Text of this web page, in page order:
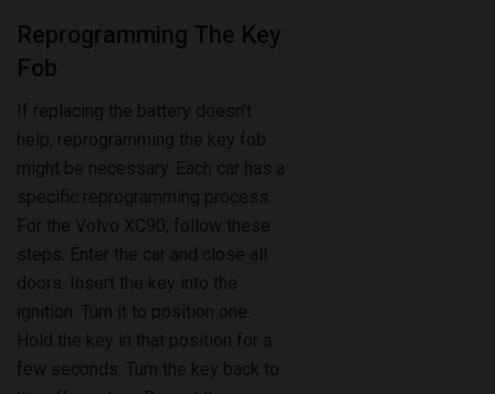
Reprogramming The Key
Fob
If replacing the battery doesn’t
help, reprogramming the key fob
might be necessary. Each car has a
specific reprogramming process.
For the Volvo XC90, follow these
steps. Enter the car and close all
doors. Insert the key into the
ignition. Turn it to position one.
Hold the key in that position for a
few seconds. Turn the key back to